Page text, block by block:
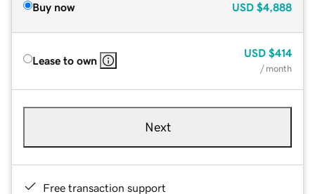
Buy now USD $4,888
Lease to own
USD $414
/ month
Next
Free transaction support